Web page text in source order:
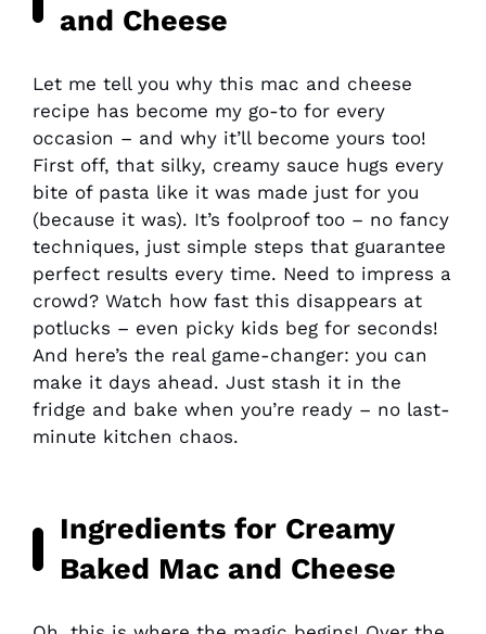
and Cheese
Let me tell you why this mac and cheese
recipe has become my go-to for every
occasion – and why it’ll become yours too!
First off, that silky, creamy sauce hugs every
bite of pasta like it was made just for you
(because it was). It’s foolproof too – no fancy
techniques, just simple steps that guarantee
perfect results every time. Need to impress a
crowd? Watch how fast this disappears at
potlucks – even picky kids beg for seconds!
And here’s the real game-changer: you can
make it days ahead. Just stash it in the
fridge and bake when you’re ready – no last-
minute kitchen chaos.
Ingredients for Creamy
Baked Mac and Cheese